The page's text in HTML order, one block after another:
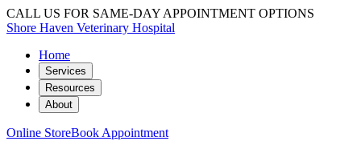
CALL US FOR SAME-DAY APPOINTMENT OPTIONS
Shore Haven Veterinary Hospital
Home
Services
Resources
About
Online StoreBook Appointment